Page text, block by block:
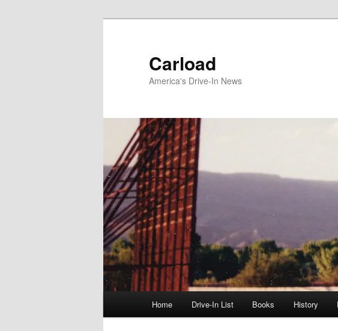
Carload
America's Drive-In News
Home Drive-In List Books History